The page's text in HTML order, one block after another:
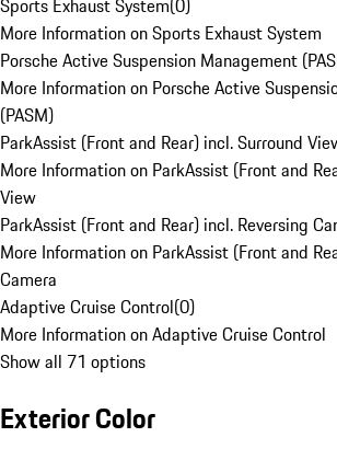
Sports Exhaust System(0)
More Information on Sports Exhaust System
Porsche Active Suspension Management
More Information on Porsche Active
(PASM)
ParkAssist (Front and Rear) incl. Surround
More Information on ParkAssist (Front and
View
ParkAssist (Front and Rear) incl. Reversing
More Information on ParkAssist (Front and
Camera
Adaptive Cruise Control(0)
More Information on Adaptive Cruise Control
Show all 71 options
Exterior Color